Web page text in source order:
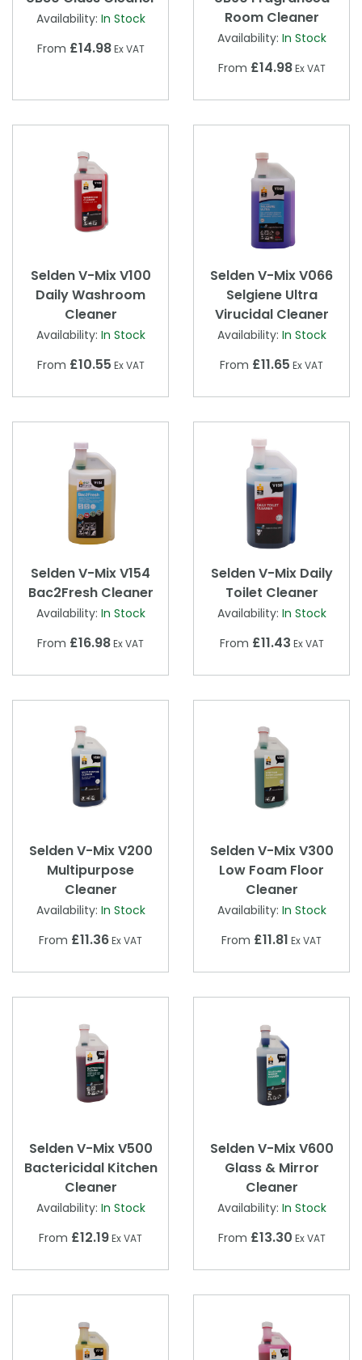
Availability: In Stock
From £14.98Ex VAT
Room Cleaner
Availability: In Stock
From £14.98Ex VAT
Selden V-Mix V100
Daily Washroom
Cleaner
Availability: In Stock
From £10.55 Ex VAT
Selden V-Mix V066
Selgiene Ultra
Virucidal Cleaner
Availability: In Stock
From £11.65 Ex VAT
Selden V-Mix V154
Bac2Fresh Cleaner
Availability: In Stock
From £16.98Ex VAT
Selden V-Mix Daily
Toilet Cleaner
Availability: In Stock
From £11.43 Ex VAT
Selden V-Mix V200
Multipurpose
Cleaner
Availability: In Stock
From £11.36Ex VAT
Selden V-Mix V300
Low Foam Floor
Cleaner
Availability: In Stock
From £11.81 Ex VAT
Selden V-Mix V500
Bactericidal Kitchen
Cleaner
Availability: In Stock
From £12.19Ex VAT
Selden V-Mix V600
Glass & Mirror
Cleaner
Availability: In Stock
From £13.30 Ex VAT